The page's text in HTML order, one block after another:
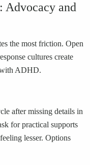
Advocacy and
the most friction. Open
cultures create
with ADHD.
after missing details in
for practical supports
lesser. Options